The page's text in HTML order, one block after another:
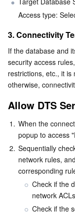
Intelligent
Intelligent Pre-
SDK
Tencent Cloud
Tencent
Cloud Access
CloudAudit
Config
Marketplace
Cloud Native
Tencent Cloud
Tencent Cloud
Low Code
CloudBase
Monitor and
Application
Real User
Cloud
TencentCloud
Cloud Migration
TencentCloud
Tencent Cloud
Software
Software
Enterprise
Tencent Cloud
Tencent
TencentDB
TDSQL
Big Data
Access type:
3. Connectivity
If the database and
security access
restrictions, etc., it is
otherwise,
Allow DTS
1. When the
popup to access
2. Sequentially
network rules,
corresponding
Check if the
network
Check if the